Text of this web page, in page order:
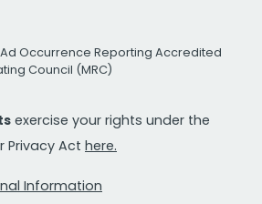
Ad Occurrence Reporting Accredited
Council (MRC)
exercise your rights under the
Privacy Act here.
Information